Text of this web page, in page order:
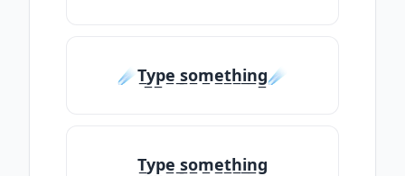
☄️T̲y̲p̲e̲ ̲s̲o̲m̲e̲t̲h̲i̲n̲g̲☄️
T̲y̲p̲e̲ ̲s̲o̲m̲e̲t̲h̲i̲n̲g̲